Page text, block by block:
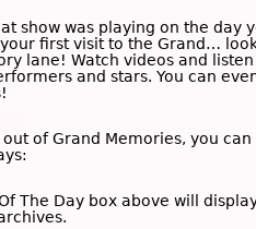
show was playing on the day
first visit to the Grand…
lane! Watch videos and
and stars. You can
of Grand Memories, you
The Day box above will